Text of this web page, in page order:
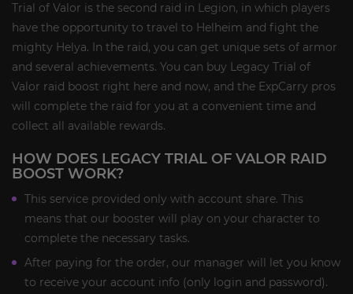
Trial of Valor is the second raid in Legion, in which players
have the opportunity to travel to Helheim and fight the
mighty Helya. In the raid, you can get unique sets of armor
and several achievements. You can buy Legacy Trial of
Valor raid boost right here and now, and the ExpCarry pros
will complete the raid for you at a convenient time and
collect all available rewards.
HOW DOES LEGACY TRIAL OF VALOR RAID
BOOST WORK?
This service provided only with account share. This
means that our booster will play on your character to
complete the necessary tasks.
After paying for the order, our manager will let you know
to receive your account info (only login and password).